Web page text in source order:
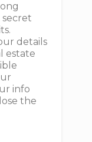
details
estate
info
the